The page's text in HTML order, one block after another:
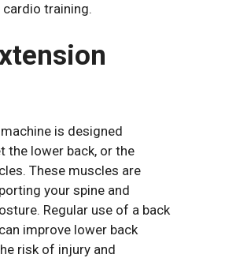
training.
is designed
the lower back, or the
These muscles are
your spine and
Regular use of a back
improve lower back
risk of injury and